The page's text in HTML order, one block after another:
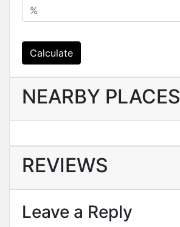
Calculate
NEARBY PLACES
REVIEWS
Leave a Reply